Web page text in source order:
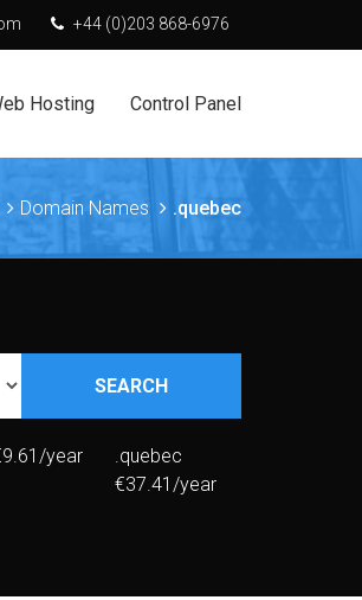
+44 (0)203 868-6976
Hosting Control Panel
Domain Names .quebec
SEARCH
year
.quebec
€37.41/year